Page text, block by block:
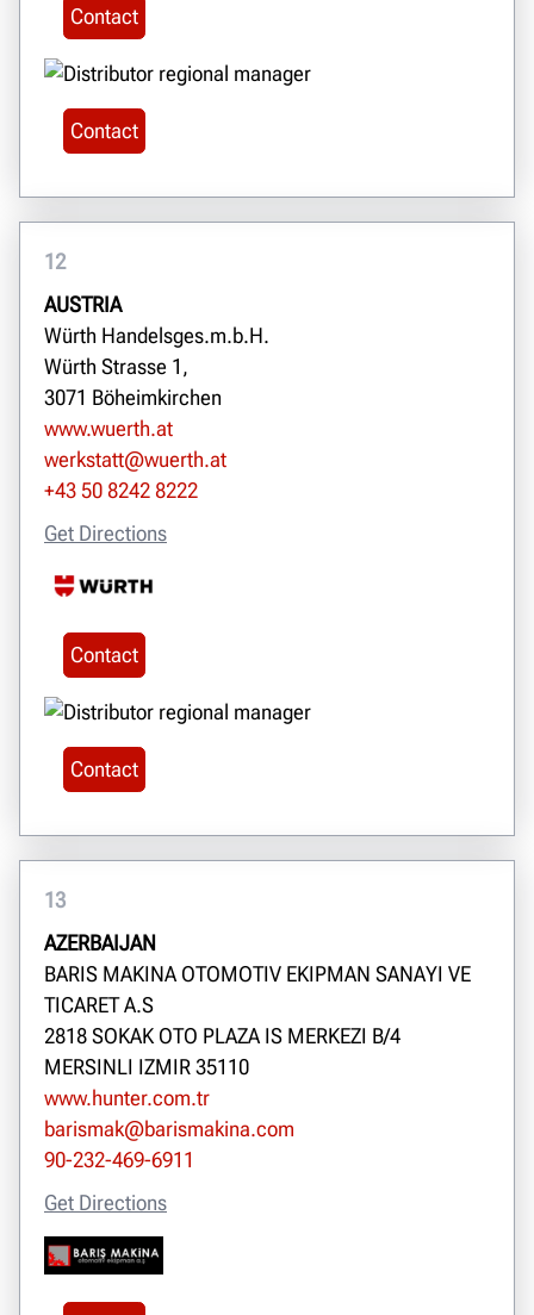
Contact
Contact
12
AUSTRIA
Würth Handelsges.m.b.H.
Würth Strasse 1,
3071 Böheimkirchen
www.wuerth.at
werkstatt@wuerth.at
+43 50 8242 8222
Get Directions
Contact
Contact
13
AZERBAIJAN
BARIS MAKINA OTOMOTIV EKIPMAN SANAYI VE
TICARET A.S
2818 SOKAK OTO PLAZA IS MERKEZI B/4
MERSINLI IZMIR 35110
www.hunter.com.tr
barismak@barismakina.com
90-232-469-6911
Get Directions